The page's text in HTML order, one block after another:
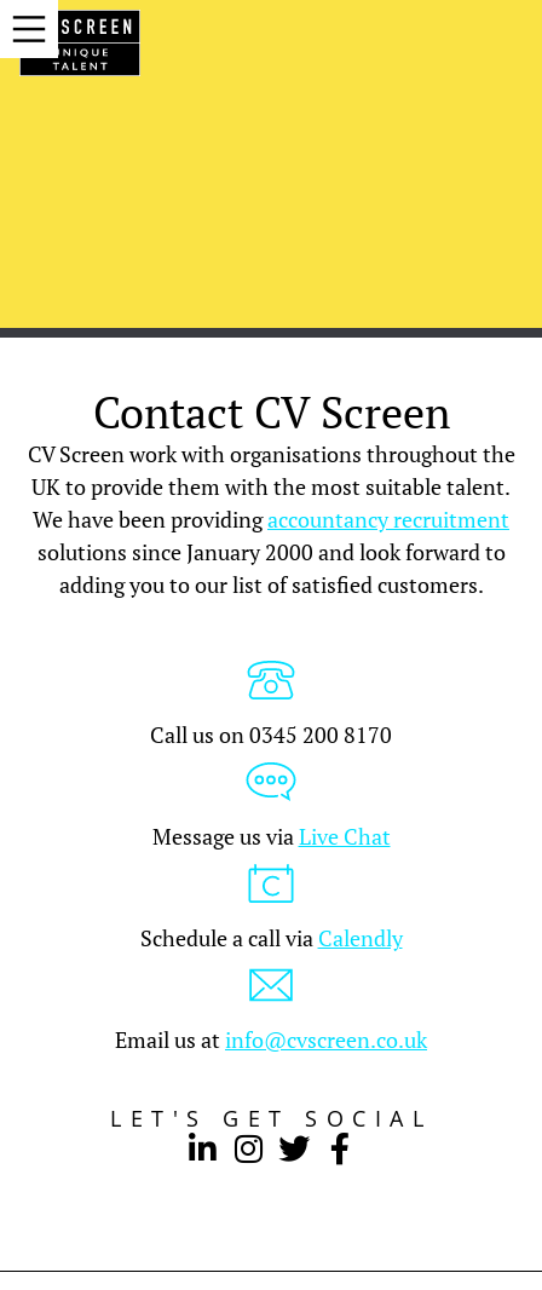
Contact CV Screen
CV Screen work with organisations throughout the
UK to provide them with the most suitable talent.
We have been providingaccountancy recruitment
solutions since January 2000 and look forward to
adding you to our list of satisfied customers.
Call us on 0345 200 8170
Message us viaLive Chat
Schedule a call via Calendly
Email us atinfo@cvscreen.co.uk
LET'S GET SOCIAL